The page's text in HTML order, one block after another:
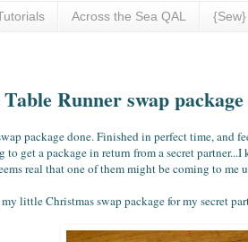
Across the Sea QAL
Runner swap
package done. Finished in perfect time,
to get a package in return from a secret
real that one of them might be coming to
little Christmas swap package for my secret